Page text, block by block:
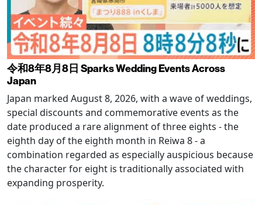
令和8年8月8日 Sparks Wedding Events Across
Japan
Japan marked August 8, 2026, with a wave of weddings,
special discounts and commemorative events as the
date produced a rare alignment of three eights - the
eighth day of the eighth month in Reiwa 8 - a
combination regarded as especially auspicious because
the character for eight is traditionally associated with
expanding prosperity.